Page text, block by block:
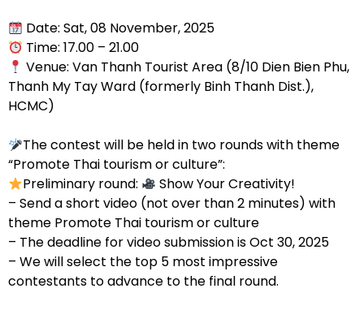
Date: Sat, 08 November, 2025
Time: 17.00 – 21.00
Venue: Van Thanh Tourist Area (8/10 Dien Bien Phu,
Thanh My Tay Ward (formerly Binh Thanh Dist.),
HCMC)
The contest will be held in two rounds with theme
“Promote Thai tourism or culture”:
Preliminary round:
Show Your Creativity!
– Send a short video (not over than 2 minutes) with
theme Promote Thai tourism or culture
– The deadline for video submission is Oct 30, 2025
– We will select the top 5 most impressive
contestants to advance to the final round.